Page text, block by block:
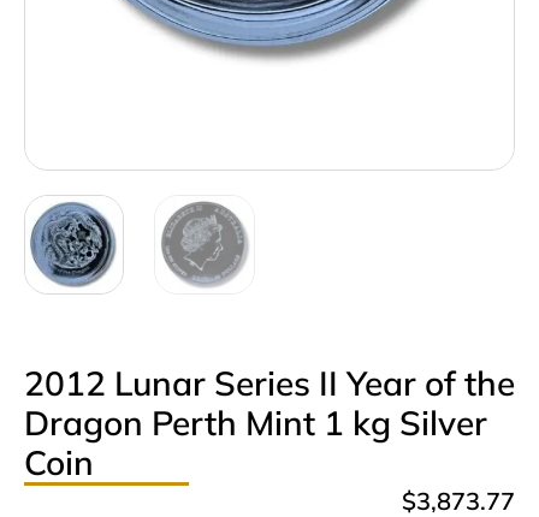
2012 Lunar Series II Year of the
Dragon Perth Mint 1 kg Silver
Coin
$3,873.77